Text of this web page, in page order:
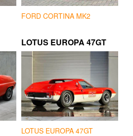
FORD CORTINA MK2
LOTUS EUROPA 47GT
LOTUS EUROPA 47GT